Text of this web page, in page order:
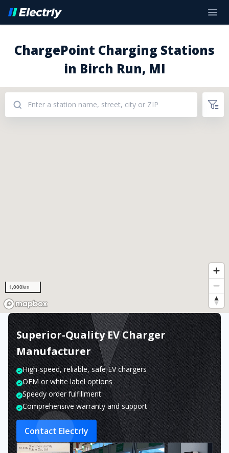
ChargePoint Charging Stations
in Birch Run, MI
1,000km
Superior-Quality EV Charger
Manufacturer
High-speed, reliable, safe EV chargers
OEM or white label options
Speedy order fulfillment
Comprehensive warranty and support
Contact Electrly